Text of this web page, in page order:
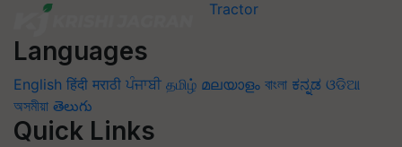
Languages
English हिंदी मराठी ਪੰਜਾਬੀ தமிழ் മലയാളം বাংলা ಕನ್ನಡ ଓଡିଆ
অসমীয়া తెలుగు
Quick Links